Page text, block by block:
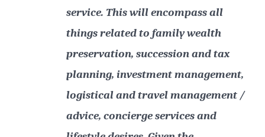
service. This will encompass all
things related to family wealth
preservation, succession and tax
planning, investment management,
logistical and travel management /
advice, concierge services and